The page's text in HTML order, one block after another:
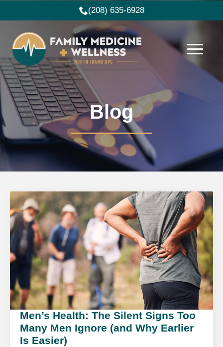
(208) 635-6928
Blog
Men’s Health: The Silent Signs Too
Many Men Ignore (and Why Earlier
Is Easier)